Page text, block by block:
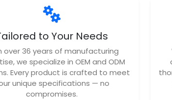
to Your Needs
over 36 years of manufacturing
we specialize in OEM and ODM
Every product is crafted to meet
unique specifications — no
compromises.